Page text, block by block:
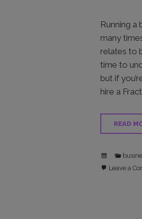
Running a
many
relates to
time to
but if
hire a
READ
Leave a